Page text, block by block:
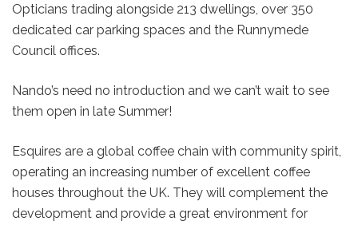
Opticians trading alongside 213 dwellings, over 350
dedicated car parking spaces and the Runnymede
Council offices.
Nando’s need no introduction and we can’t wait to see
them open in late Summer!
Esquires are a global coffee chain with community spirit,
operating an increasing number of excellent coffee
houses throughout the UK. They will complement the
development and provide a great environment for